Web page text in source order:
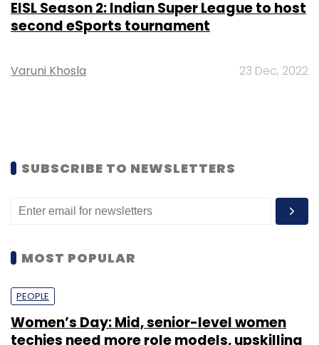
EISL Season 2: Indian Super League to host
second eSports tournament
Varuni Khosla 23 Dec, 2022
SUBSCRIBE TO NEWSLETTERS
MOST POPULAR
PEOPLE
Women’s Day: Mid, senior-level women
techies need more role models, upskilling